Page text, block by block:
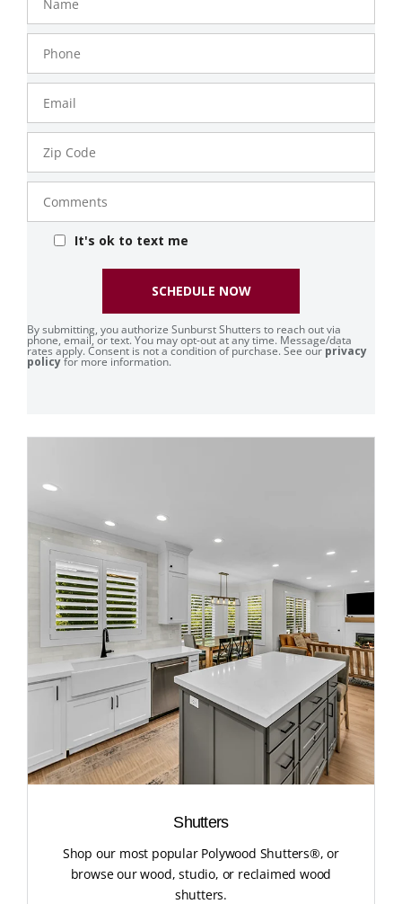
Phone
Number
Email
Zip
Code
Comments
It's ok to text me
By submitting, you authorize Sunburst Shutters to reach out via
phone, email, or text. You may opt-out at any time. Message/data
rates apply. Consent is not a condition of purchase. See our privacy
policyfor more information.
SCHEDULE NOW
Shutters
Shop our most popular Polywood Shutters®, or
browse our wood, studio, or reclaimed wood
shutters.